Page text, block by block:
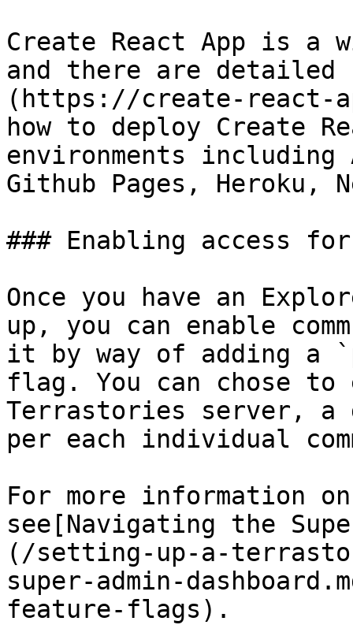
Create React App is a
and there are
(https://create-react-
how to deploy Create
environments including
Github Pages,
### Enabling access
Once you have an
up, you can enable
it by way of adding a
flag. You can chose
Terrastories server, a
per each individual
For more information
see[Navigating the
(/setting-up-a-
super-admin-